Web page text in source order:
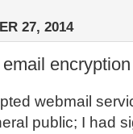
27, 2014
encryption
webmail
public; I had